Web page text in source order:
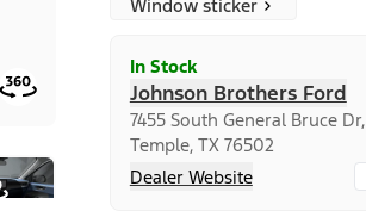
Window sticker
In Stock
Johnson Brothers Ford
7455 South General Bruce Dr,
Temple, TX 76502
Dealer Website